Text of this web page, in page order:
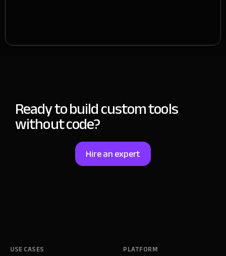
Ready to build custom tools
without code?
Hire an expert
USE CASES PLATFORM